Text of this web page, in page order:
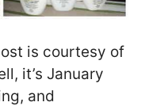
is courtesy of
it’s January
and